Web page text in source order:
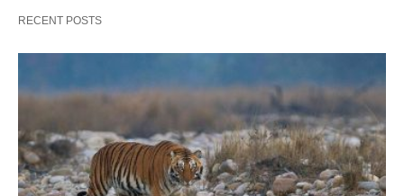
RECENT POSTS